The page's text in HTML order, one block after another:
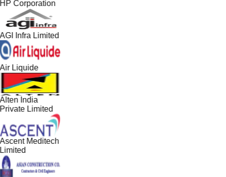
Corporation
Infra Limited
Liquide
India
Limited
Meditech